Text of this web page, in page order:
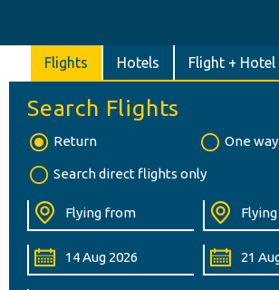
Flights Hotels Flight + Hotel
Search Flights
Return One way
Search direct flights only